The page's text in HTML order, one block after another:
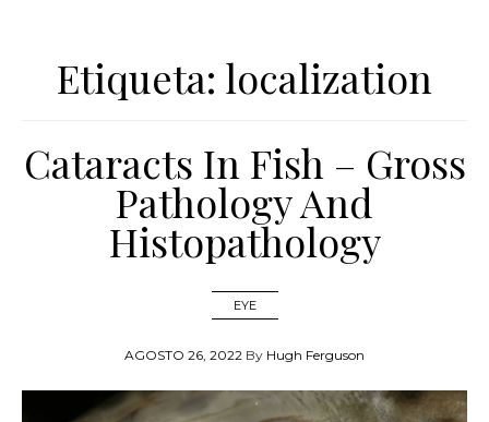
Etiqueta: localization
Cataracts In Fish – Gross
Pathology And
Histopathology
EYE
AGOSTO 26, 2022 By Hugh Ferguson